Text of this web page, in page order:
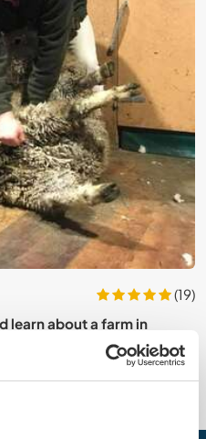
(19)
learn about a farm in